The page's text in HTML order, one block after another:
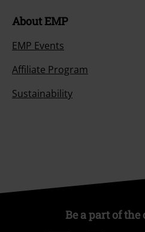
About EMP
EMP Events
Affiliate Program
Sustainability
Be a part of